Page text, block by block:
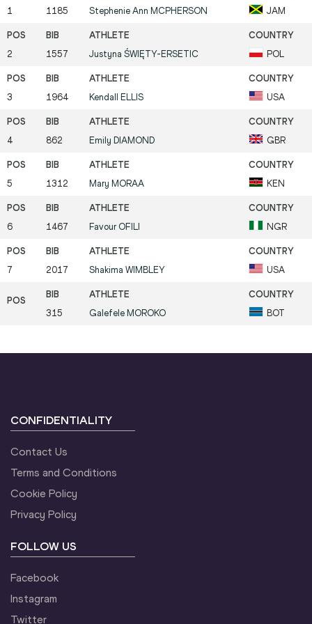
1 1185 Stephenie Ann MCPHERSON JAM
2 1557 Justyna ŚWIĘTY-ERSETIC POL
3 1964 Kendall ELLIS USA
4 862 Emily DIAMOND GBR
5 1312 Mary MORAA KEN
6 1467 Favour OFILI NGR
7 2017 Shakima WIMBLEY USA
315 Galefele MOROKO BOT
CONFIDENTIALITY
Contact Us
Terms and Conditions
Cookie Policy
Privacy Policy
FOLLOW US
Facebook
Instagram
Twitter